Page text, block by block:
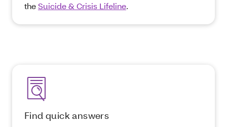
theSuicide & Crisis Lifeline.
Find quick answers